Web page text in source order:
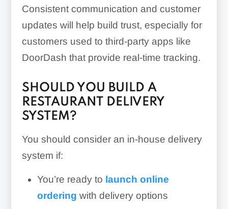
Consistent communication and customer
updates will help build trust, especially for
customers used to third-party apps like
DoorDash that provide real-time tracking.
SHOULD YOU BUILD A
RESTAURANT DELIVERY
SYSTEM?
You should consider an in-house delivery
system if:
You’re ready to launch online
ordering with delivery options